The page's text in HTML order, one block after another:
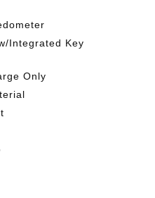
Integrated Key
Only